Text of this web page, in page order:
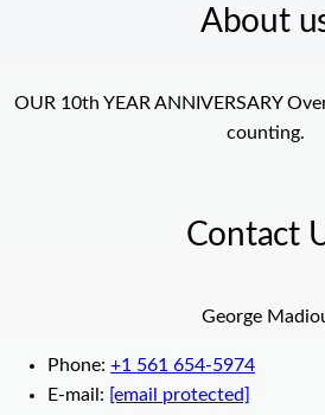
About
OUR 10th YEAR ANNIVERSARY
counting.
Contact
George
Phone: +1 561 654-5974
E-mail: [email protected]